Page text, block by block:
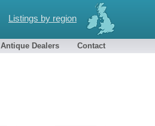
Listings by region
Antique Dealers Contact